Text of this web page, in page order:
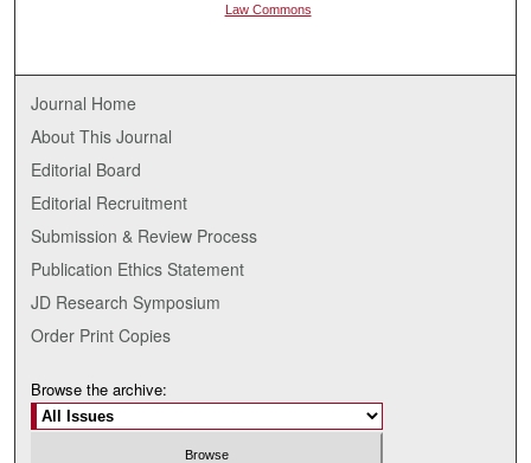
Law Commons
Journal Home
About This Journal
Editorial Board
Editorial Recruitment
Submission & Review Process
Publication Ethics Statement
JD Research Symposium
Order Print Copies
Browse the archive: